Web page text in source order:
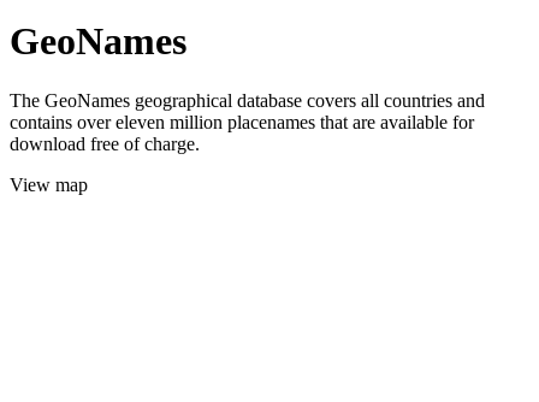
GeoNames
The GeoNames geographical database covers all countries and
contains over eleven million placenames that are available for
download free of charge.
View map